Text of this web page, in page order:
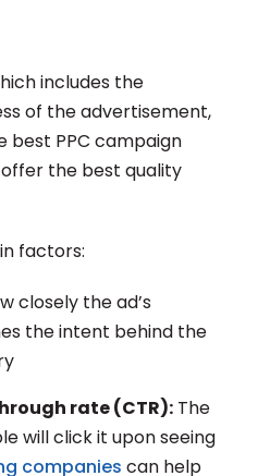
includes the
of the advertisement,
best PPC campaign
the best quality
factors:
closely the ad’s
the intent behind the
rate (CTR): The
will click it upon seeing
companies can help